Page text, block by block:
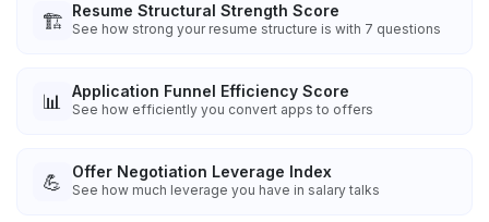
🏗️ Resume Structural Strength Score
See how strong your resume structure is with 7 questions
📊 Application Funnel Efficiency Score
See how efficiently you convert apps to offers
💪 Offer Negotiation Leverage Index
See how much leverage you have in salary talks